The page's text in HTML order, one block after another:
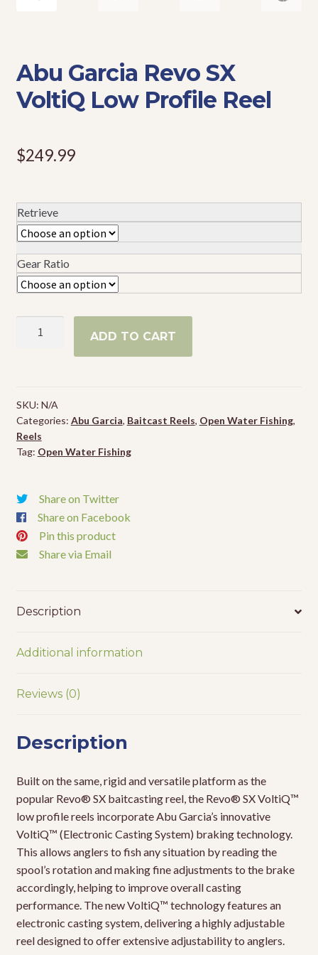
Abu Garcia Revo SX
VoltiQ Low Profile Reel
$249.99
Retrieve
Gear Ratio
Low
Profile
Reel
ADD TO CART
SKU: N/A
Categories: Abu Garcia, Baitcast Reels, Open Water Fishing,
Reels
Tag: Open Water Fishing
Share on Twitter
Share on Facebook
Pin this product
Share via Email
Description
Additional information
Reviews (0)
Description
Built on the same, rigid and versatile platform as the
popular Revo® SX baitcasting reel, the Revo® SX VoltiQ™
low profile reels incorporate Abu Garcia’s innovative
VoltiQ™ (Electronic Casting System) braking technology.
This allows anglers to fish any situation by reading the
spool’s rotation and making fine adjustments to the brake
accordingly, helping to improve overall casting
performance. The new VoltiQ™ technology features an
electronic casting system, delivering a highly adjustable
reel designed to offer extensive adjustability to anglers.